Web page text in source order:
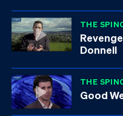
THE
Donnell
THE
Good